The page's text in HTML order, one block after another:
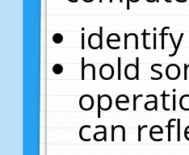
hold
can